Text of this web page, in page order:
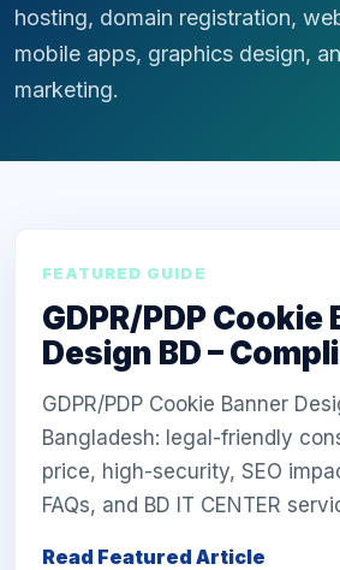
hosting, domain registration,
mobile apps, graphics design,
marketing.
FEATURED GUIDE
GDPR/PDP Cookie
Design BD –
GDPR/PDP Cookie Banner
Bangladesh: legal-friendly
price, high-security, SEO
FAQs, and BD IT CENTER
Read Featured Article